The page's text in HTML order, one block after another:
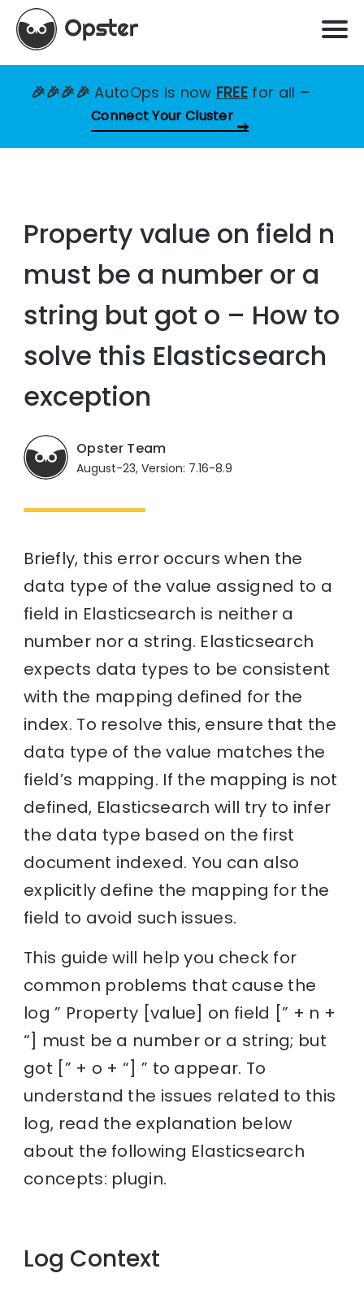
🎉🎉🎉🎉AutoOps is now FREE for all –
Connect Your Cluster
Property value on field n
must be a number or a
string but got o – How to
solve this Elasticsearch
exception
Opster Team
August-23, Version: 7.16-8.9
Briefly, this error occurs when the
data type of the value assigned to a
field in Elasticsearch is neither a
number nor a string. Elasticsearch
expects data types to be consistent
with the mapping defined for the
index. To resolve this, ensure that the
data type of the value matches the
field’s mapping. If the mapping is not
defined, Elasticsearch will try to infer
the data type based on the first
document indexed. You can also
explicitly define the mapping for the
field to avoid such issues.
This guide will help you check for
common problems that cause the
log ” Property [value] on field [” + n +
“] must be a number or a string; but
got [” + o + “] ” to appear. To
understand the issues related to this
log, read the explanation below
about the following Elasticsearch
concepts: plugin.
Log Context